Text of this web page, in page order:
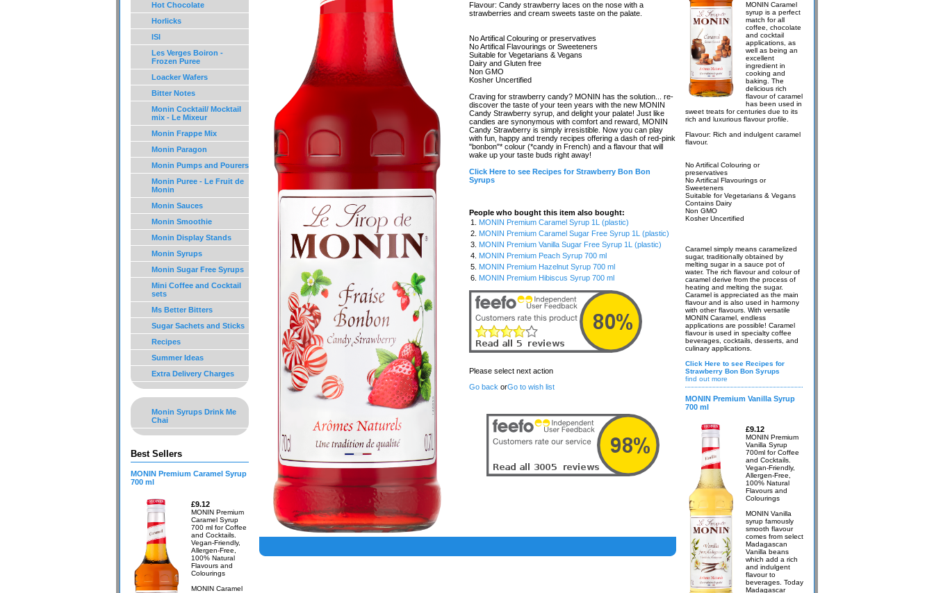
Hot Chocolate
Horlicks
ISI
Les Verges Boiron -
Frozen Puree
Loacker Wafers
Bitter Notes
Monin Cocktail/ Mocktail
mix - Le Mixeur
Monin Frappe Mix
Monin Paragon
Monin Pumps and Pourers
Monin Puree - Le Fruit de
Monin
Monin Sauces
Monin Smoothie
Monin Display Stands
Monin Syrups
Monin Sugar Free Syrups
Mini Coffee and Cocktail
sets
Ms Better Bitters
Sugar Sachets and Sticks
Recipes
Summer Ideas
Extra Delivery Charges
Monin Syrups Drink Me
Chai
Best Sellers
MONIN Premium Caramel Syrup
700 ml
£9.12
MONIN Premium
Caramel Syrup
700 ml for Coffee
and Cocktails.
Vegan-Friendly,
Allergen-Free,
100% Natural
Flavours and
Colourings
MONIN Caramel
Flavour: Candy strawberry laces on the nose with a
strawberries and cream sweets taste on the palate.
No Artifical Colouring or preservatives
No Artifical Flavourings or Sweeteners
Suitable for Vegetarians & Vegans
Dairy and Gluten free
Non GMO
Kosher Uncertified
Craving for strawberry candy? MONIN has the solution... re-
discover the taste of your teen years with the new MONIN
Candy Strawberry syrup, and delight your palate! Just like
candies are synonymous with comfort and reward, MONIN
Candy Strawberry is simply irresistible. Now you can play
with fun, happy and trendy recipes offering a dash of red-pink
"bonbon"* colour (*candy in French) and a flavour that will
wake up your taste buds right away!
Click Here to see Recipes for Strawberry Bon Bon
Syrups
People who bought this item also bought:
1. MONIN Premium Caramel Syrup 1L (plastic)
2. MONIN Premium Caramel Sugar Free Syrup 1L (plastic)
3. MONIN Premium Vanilla Sugar Free Syrup 1L (plastic)
4. MONIN Premium Peach Syrup 700 ml
5. MONIN Premium Hazelnut Syrup 700 ml
6. MONIN Premium Hibiscus Syrup 700 ml
Please select next action
Go back orGo to wish list
MONIN Caramel
syrup is a perfect
match for all
coffee, chocolate
and cocktail
applications, as
well as being an
excellent
ingredient in
cooking and
baking. The
delicious rich
flavour of caramel
has been used in
sweet treats for centuries due to its
rich and luxurious flavour profile.
Flavour: Rich and indulgent caramel
flavour.
No Artifical Colouring or
preservatives
No Artifical Flavourings or
Sweeteners
Suitable for Vegetarians & Vegans
Contains Dairy
Non GMO
Kosher Uncertified
Caramel simply means caramelized
sugar, traditionally obtained by
melting sugar in a sauce pot of
water. The rich flavour and colour of
caramel derive from the process of
heating and melting the sugar.
Caramel is appreciated as the main
flavour and is also used in harmony
with other flavours. With versatile
MONIN Caramel, endless
applications are possible! Caramel
flavour is used in specialty coffee
beverages, cocktails, desserts, and
culinary applications.
Click Here to see Recipes for
Strawberry Bon Bon Syrups
find out more
MONIN Premium Vanilla Syrup
700 ml
£9.12
MONIN Premium
Vanilla Syrup
700ml for Coffee
and Cocktails.
Vegan-Friendly,
Allergen-Free,
100% Natural
Flavours and
Colourings
MONIN Vanilla
syrup famously
smooth flavour
comes from select
Madagascan
Vanilla beans
which add a rich
and indulgent
flavour to
beverages. Today
Madagascar